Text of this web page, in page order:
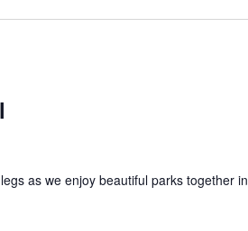
as we enjoy beautiful parks together in